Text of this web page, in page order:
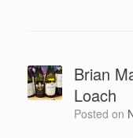
Brian
Loach
Posted on